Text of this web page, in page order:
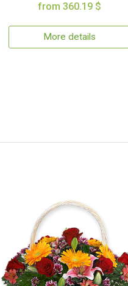
from 360.19 $
More details